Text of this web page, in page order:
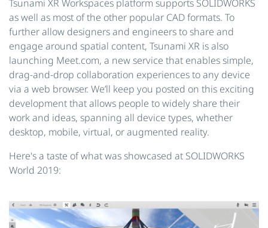
Tsunami XR Workspaces platform supports SOLIDWORKS
as well as most of the other popular CAD formats. To
further allow designers and engineers to share and
engage around spatial content, Tsunami XR is also
launching Meet.com, a new service that enables simple,
drag-and-drop collaboration experiences to any device
via a web browser. We’ll keep you posted on this exciting
development that allows people to widely share their
work and ideas, spanning all device types, whether
desktop, mobile, virtual, or augmented reality.
Here's a taste of what was showcased at SOLIDWORKS
World 2019: